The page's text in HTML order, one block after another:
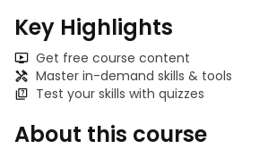
Key Highlights
Get free course content
Master in-demand skills & tools
Test your skills with quizzes
About this course